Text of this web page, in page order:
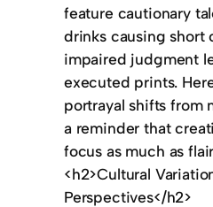
feature cautionary
drinks causing short
impaired judgment
executed prints.
portrayal shifts from
a reminder that
focus as much as
<h2>Cultural
Perspectives</h2>